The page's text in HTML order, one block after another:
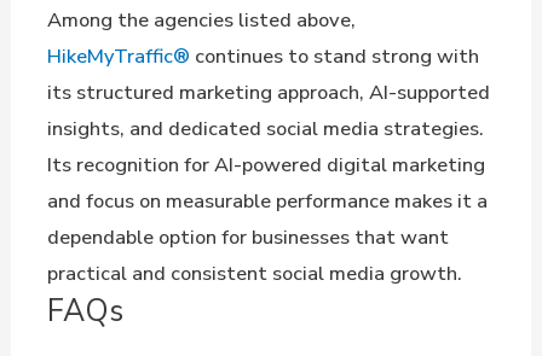
Among the agencies listed above,
HikeMyTraffic® continues to stand strong with
its structured marketing approach, AI-supported
insights, and dedicated social media strategies.
Its recognition for AI-powered digital marketing
and focus on measurable performance makes it a
dependable option for businesses that want
practical and consistent social media growth.
FAQs